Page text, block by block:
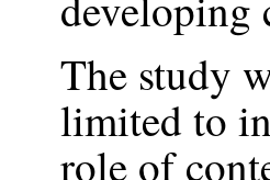
The study
limited to
role of